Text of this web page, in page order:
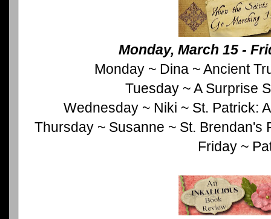
Monday, March 15 -
Monday ~ Dina ~ Ancient
Tuesday ~ A Surprise
Wednesday ~ Niki ~ St. Patrick:
Thursday ~ Susanne ~ St. Brendan's
Friday ~